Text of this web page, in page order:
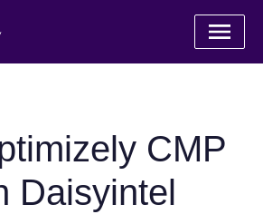
CMP
Daisyintel